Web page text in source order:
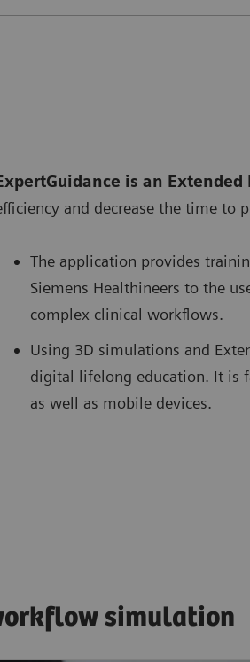
is an
and decrease the time to
The application provides
Siemens Healthineers to the
complex clinical workflows.
Using 3D simulations and
digital lifelong education. It is
as well as mobile devices.
simulation